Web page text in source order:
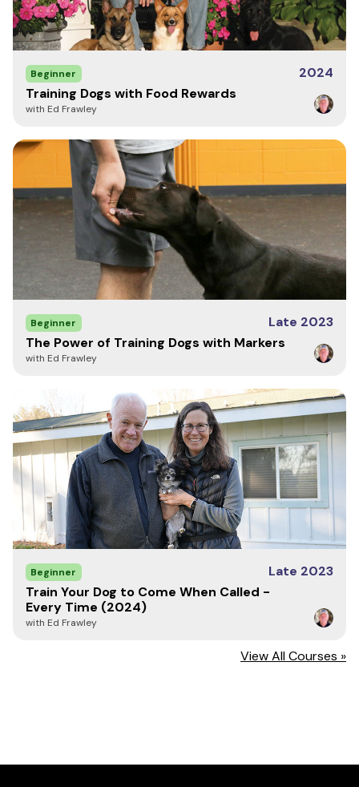
Beginner
2024
Training Dogs with Food Rewards
with Ed Frawley
Beginner
Late 2023
The Power of Training Dogs with Markers
with Ed Frawley
Beginner
Late 2023
Train Your Dog to Come When Called -
Every Time (2024)
with Ed Frawley
View All Courses »